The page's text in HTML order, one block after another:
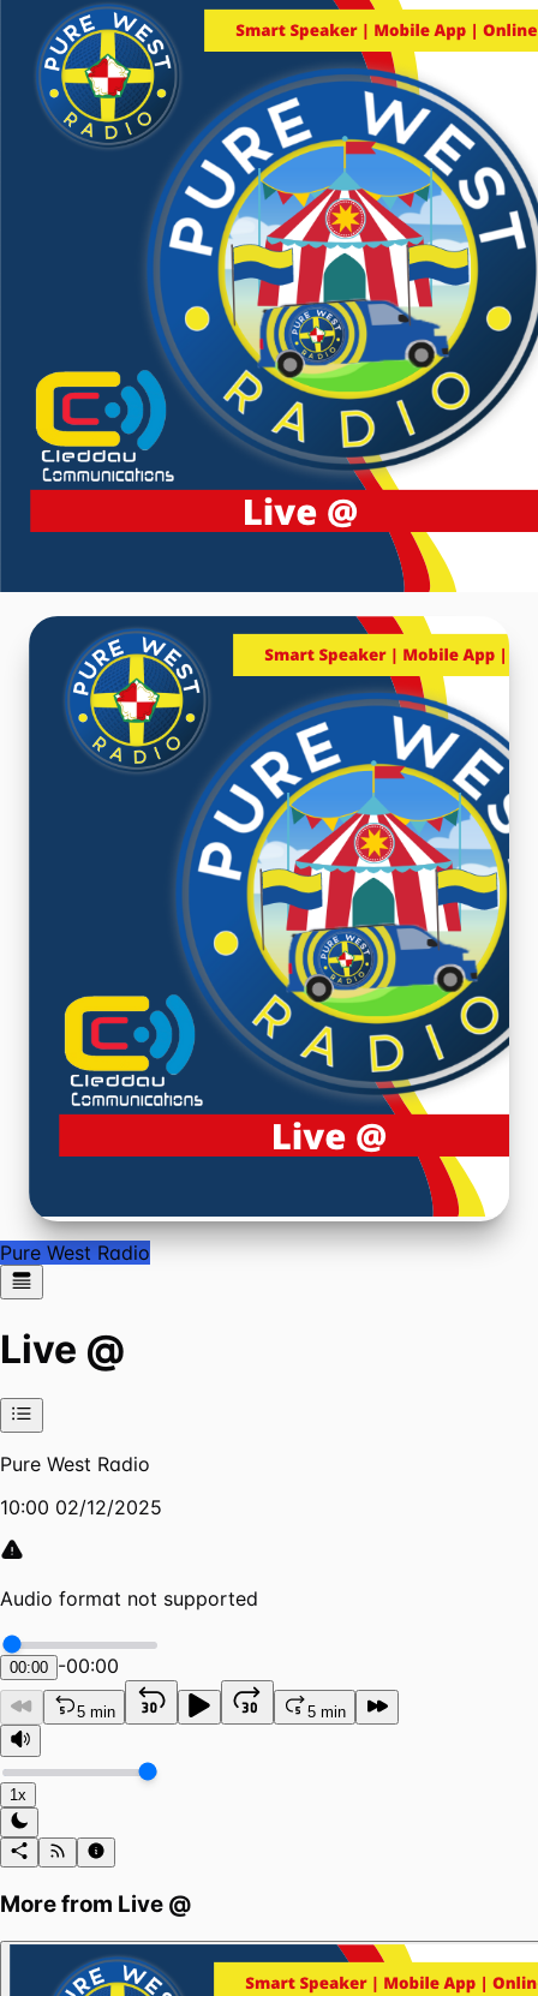
Pure West Radio
Live @
Pure West Radio
10:00 02/12/2025
Audio format not supported
00:00 -00:00
5 min 5 min
1x
More from Live @